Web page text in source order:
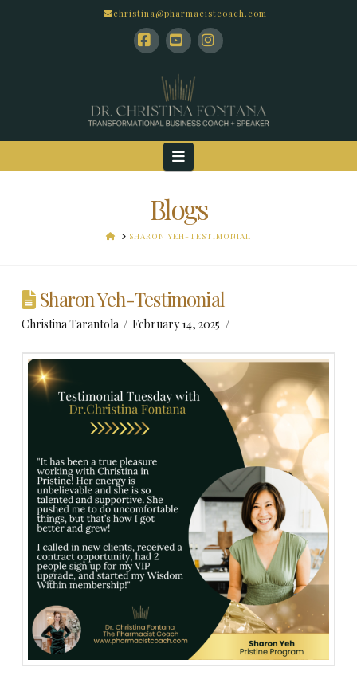
christina@pharmacistcoach.com
Navigation
Blogs
HOMESHARON YEH-TESTIMONIAL
Sharon Yeh-Testimonial
Christina Tarantola February 14, 2025